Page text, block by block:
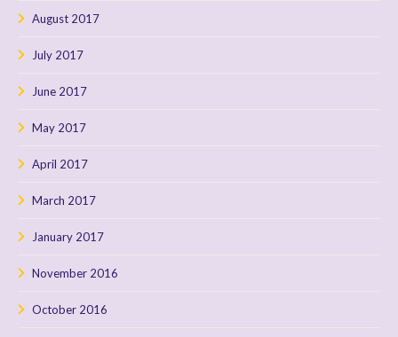
August 2017
July 2017
June 2017
May 2017
April 2017
March 2017
January 2017
November 2016
October 2016